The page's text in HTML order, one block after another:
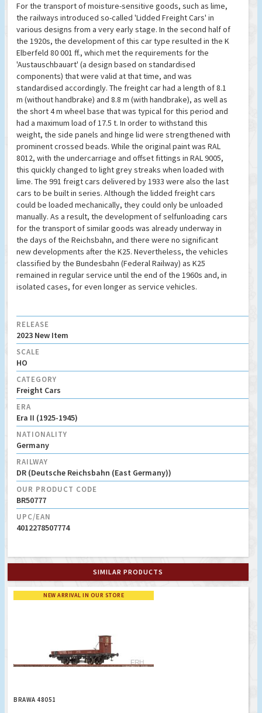
For the transport of moisture-sensitive goods, such as lime,
the railways introduced so-called 'Lidded Freight Cars' in
various designs from a very early stage. In the second half of
the 1920s, the development of this car type resulted in the K
Elberfeld 80 001 ff., which met the requirements for the
'Austauschbauart' (a design based on standardised
components) that were valid at that time, and was
standardised accordingly. The freight car had a length of 8.1
m (without handbrake) and 8.8 m (with handbrake), as well as
the short 4 m wheel base that was typical for this period and
had a maximum load of 17.5 t. In order to withstand this
weight, the side panels and hinge lid were strengthened with
prominent crossed beads. While the original paint was RAL
8012, with the undercarriage and offset fittings in RAL 9005,
this quickly changed to light grey streaks when loaded with
lime. The 991 freigt cars delivered by 1933 were also the last
cars to be built in series. Although the lidded freight cars
could be loaded mechanically, they could only be unloaded
manually. As a result, the development of selfunloading cars
for the transport of similar goods was already underway in
the days of the Reichsbahn, and there were no significant
new developments after the K25. Nevertheless, the vehicles
classified by the Bundesbahn (Federal Railway) as K25
remained in regular service until the end of the 1960s and, in
isolated cases, for even longer as service vehicles.
RELEASE
2023 New Item
SCALE
HO
CATEGORY
Freight Cars
ERA
Era II (1925-1945)
NATIONALITY
Germany
RAILWAY
DR (Deutsche Reichsbahn (East Germany))
OUR PRODUCT CODE
BR50777
UPC/EAN
4012278507774
SIMILAR PRODUCTS
NEW ARRIVAL IN OUR STORE
BRAWA 48051